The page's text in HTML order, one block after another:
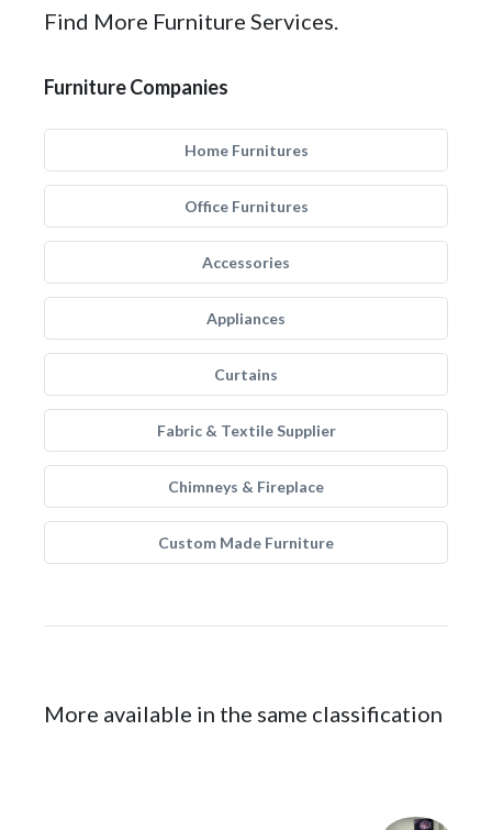
Find More Furniture Services.
Furniture Companies
Home Furnitures
Office Furnitures
Accessories
Appliances
Curtains
Fabric & Textile Supplier
Chimneys & Fireplace
Custom Made Furniture
More available in the same classification